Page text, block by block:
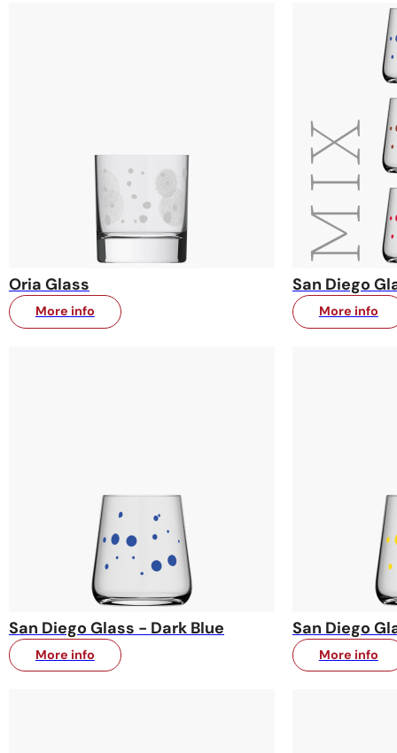
Oria Glass
More info
San Diego
More info
San Diego Glass - Dark Blue
More info
San Diego
More info